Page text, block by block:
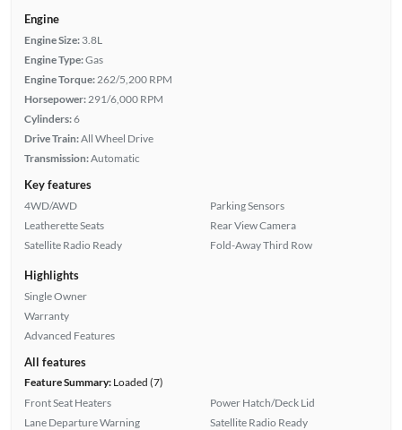
Engine
Engine Size: 3.8L
Engine Type:Gas
Engine Torque: 262/5,200 RPM
Horsepower: 291/6,000 RPM
Cylinders:6
Drive Train:All Wheel Drive
Transmission:Automatic
Key features
4WD/AWD
Leatherette Seats
Satellite Radio Ready
Parking Sensors
Rear View Camera
Fold-Away Third Row
Highlights
Single Owner
Warranty
Advanced Features
All features
Feature Summary:Loaded (7)
Front Seat Heaters
Lane Departure Warning
Power Hatch/Deck Lid
Satellite Radio Ready